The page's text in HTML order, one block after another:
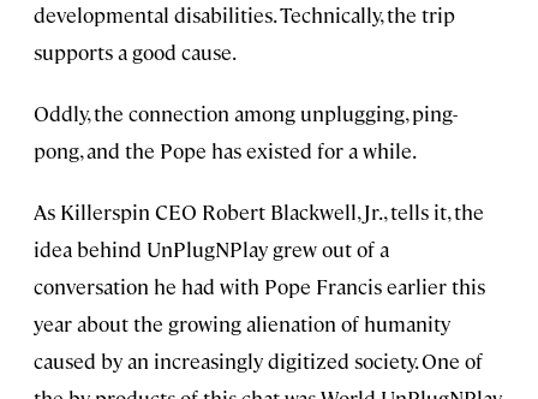
developmental disabilities. Technically, the trip
supports a good cause.
Oddly, the connection among unplugging, ping-
pong, and the Pope has existed for a while.
As Killerspin CEO Robert Blackwell, Jr., tells it, the
idea behind UnPlugNPlay grew out of a
conversation he had with Pope Francis earlier this
year about the growing alienation of humanity
caused by an increasingly digitized society. One of